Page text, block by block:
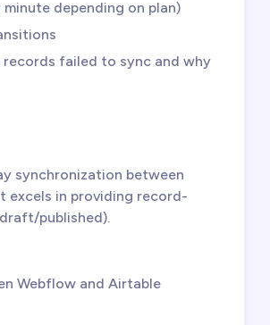
depending on plan)
failed to sync and why
synchronization between
excels in providing record-
published).
Webflow and Airtable